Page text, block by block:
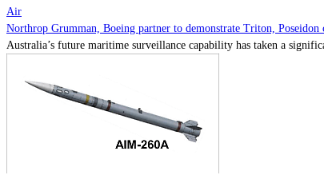
Air
Northrop Grumman, Boeing partner to demonstrate Triton,
Australia’s future maritime surveillance capability has taken a